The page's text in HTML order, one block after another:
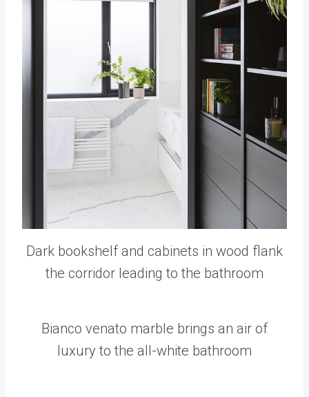
Dark bookshelf and cabinets in wood flank
the corridor leading to the bathroom
Bianco venato marble brings an air of
luxury to the all-white bathroom